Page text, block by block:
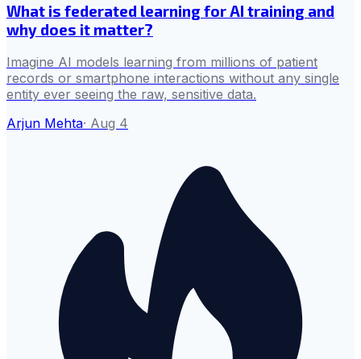
What is federated learning for AI training and
why does it matter?
Imagine AI models learning from millions of patient
records or smartphone interactions without any single
entity ever seeing the raw, sensitive data.
Arjun Mehta· Aug 4